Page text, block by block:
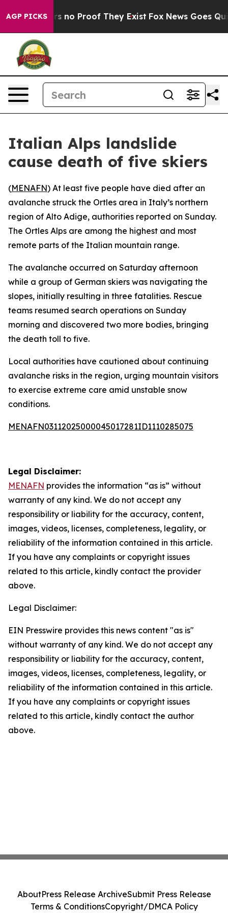
AGP PICKS
but Offers no Proof They Exist Fox News Goes
Italian Alps landslide
cause death of five skiers
(MENAFN) At least five people have died after an
avalanche struck the Ortles area in Italy’s northern
region of Alto Adige, authorities reported on Sunday.
The Ortles Alps are among the highest and most
remote parts of the Italian mountain range.
The avalanche occurred on Saturday afternoon
while a group of German skiers was navigating the
slopes, initially resulting in three fatalities. Rescue
teams resumed search operations on Sunday
morning and discovered two more bodies, bringing
the death toll to five.
Local authorities have cautioned about continuing
avalanche risks in the region, urging mountain visitors
to exercise extreme care amid unstable snow
conditions.
MENAFN03112025000045017281ID1110285075
Legal Disclaimer:
MENAFN provides the information “as is” without
warranty of any kind. We do not accept any
responsibility or liability for the accuracy, content,
images, videos, licenses, completeness, legality, or
reliability of the information contained in this article.
If you have any complaints or copyright issues
related to this article, kindly contact the provider
above.
Legal Disclaimer:
EIN Presswire provides this news content "as is"
without warranty of any kind. We do not accept any
responsibility or liability for the accuracy, content,
images, videos, licenses, completeness, legality, or
reliability of the information contained in this article.
If you have any complaints or copyright issues
related to this article, kindly contact the author
above.
AboutPress Release ArchiveSubmit Press Release
Terms & ConditionsCopyright/DMCA Policy